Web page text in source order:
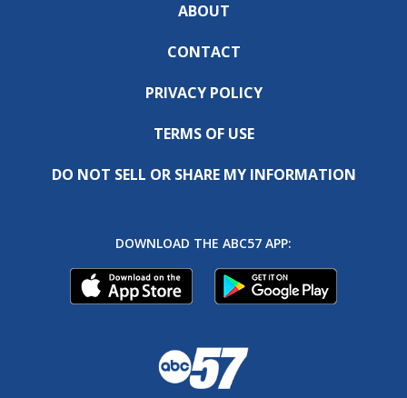
ABOUT
CONTACT
PRIVACY POLICY
TERMS OF USE
DO NOT SELL OR SHARE MY INFORMATION
DOWNLOAD THE ABC57 APP: